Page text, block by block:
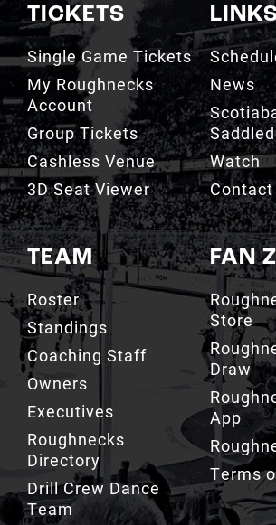
TICKETS
Single Game Tickets
My Roughnecks
Account
Group Tickets
Cashless Venue
3D Seat Viewer
TEAM
Roster
Standings
Coaching Staff
Owners
Executives
Roughnecks
Directory
Drill Crew Dance
Team
News
Watch
Contact
FAN
Store
Draw
App
Terms